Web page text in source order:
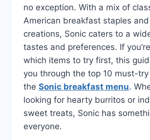
no exception. With a mix of
American breakfast staples
creations, Sonic caters to a
tastes and preferences. If
which items to try first, this
you through the top 10 must-
the Sonic breakfast menu.
looking for hearty burritos or
sweet treats, Sonic has
everyone.